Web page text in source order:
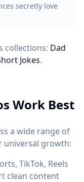
secretly love
collections: Dad
Jokes.
Work Best
a wide range of
universal growth:
TikTok, Reels
clean content